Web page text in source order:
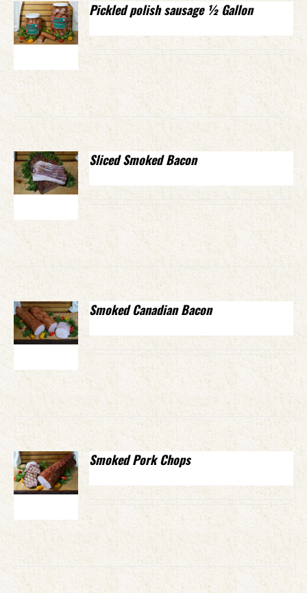
Pickled polish sausage ½ Gallon
Sliced Smoked Bacon
Smoked Canadian Bacon
Smoked Pork Chops